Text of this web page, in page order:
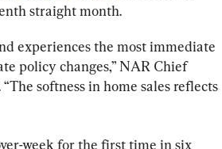
straight month.
experiences the most immediate
policy changes,” NAR Chief
softness in home sales reflects
week for the first time in six